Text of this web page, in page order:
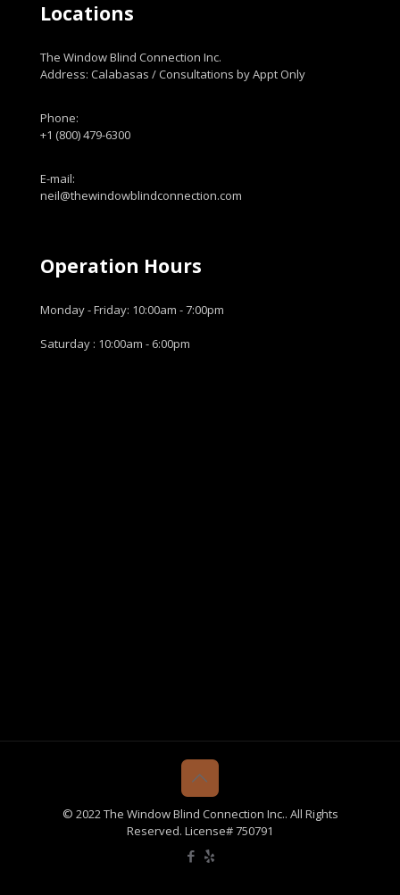
Locations
The Window Blind Connection Inc.
Address: Calabasas / Consultations by Appt Only
Phone:
+1 (800) 479-6300
E-mail:
neil@thewindowblindconnection.com
Operation Hours
Monday - Friday: 10:00am - 7:00pm
Saturday : 10:00am - 6:00pm
© 2022 The Window Blind Connection Inc.. All Rights
Reserved. License# 750791